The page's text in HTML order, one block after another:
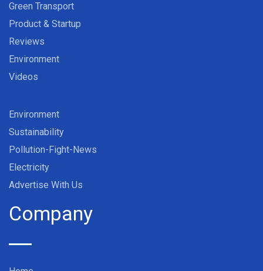
Green Transport
Product & Startup
Reviews
Environment
Videos
Environment
Sustainability
Pollution-Fight-News
Electricity
Advertise With Us
Company